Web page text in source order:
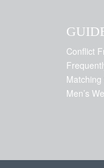
Conflict
Matching
Men’s